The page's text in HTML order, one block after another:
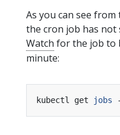
As you can see
the cron job has not
Watch for the job to
minute:
kubectl get jobs